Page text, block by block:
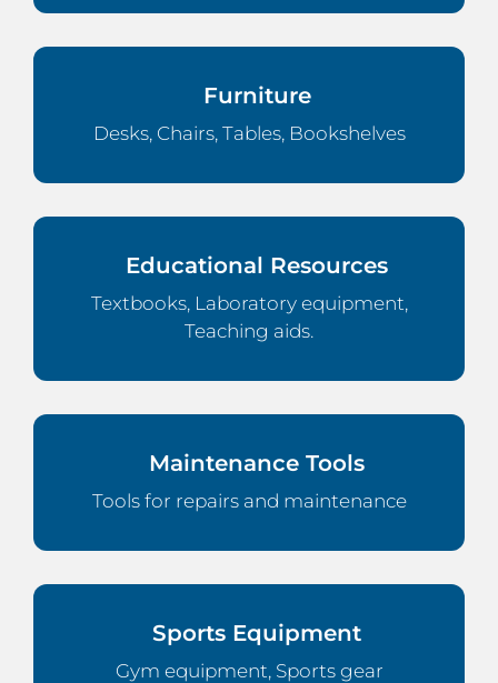
Furniture
Desks, Chairs, Tables, Bookshelves
Educational Resources
Textbooks, Laboratory equipment,
Teaching aids.
Maintenance Tools
Tools for repairs and maintenance
Sports Equipment
Gym equipment, Sports gear